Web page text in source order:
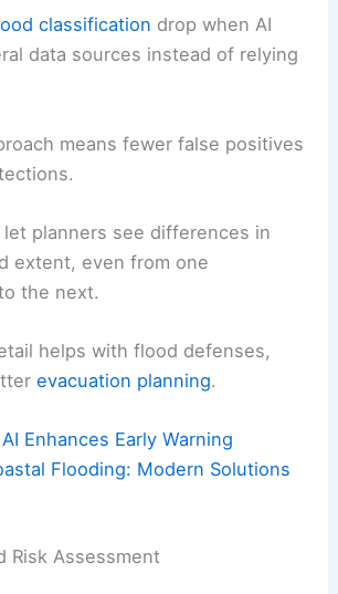
classification drop when AI
data sources instead of relying
means fewer false positives
planners see differences in
extent, even from one
the next.
helps with flood defenses,
evacuation planning.
Enhances Early Warning
Flooding: Modern Solutions
Risk Assessment